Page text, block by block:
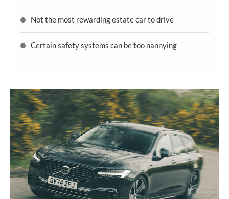
Not the most rewarding estate car to drive
Certain safety systems can be too nannying